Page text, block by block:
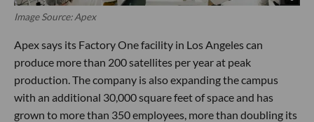
Image Source: Apex
Apex says its Factory One facility in Los Angeles can
produce more than 200 satellites per year at peak
production. The company is also expanding the campus
with an additional 30,000 square feet of space and has
grown to more than 350 employees, more than doubling its